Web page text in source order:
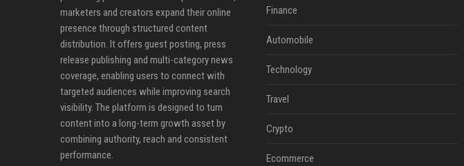
marketers and creators expand their online
presence through structured content
distribution. It offers guest posting, press
release publishing and multi-category news
coverage, enabling users to connect with
targeted audiences while improving search
visibility. The platform is designed to turn
content into a long-term growth asset by
combining authority, reach and consistent
performance.
Finance
Automobile
Technology
Travel
Crypto
Ecommerce